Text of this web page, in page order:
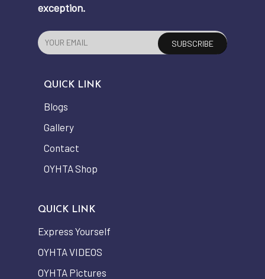
exception.
QUICK LINK
Blogs
Gallery
Contact
OYHTA Shop
QUICK LINK
Express Yourself
OYHTA VIDEOS
OYHTA Pictures